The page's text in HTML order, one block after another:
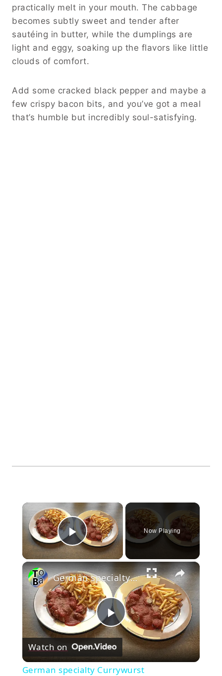
practically melt in your mouth. The cabbage
becomes subtly sweet and tender after
sautéing in butter, while the dumplings are
light and eggy, soaking up the flavors like little
clouds of comfort.
Add some cracked black pepper and maybe a
few crispy bacon bits, and you’ve got a meal
that’s humble but incredibly soul-satisfying.
×
Play Video
Now Playing
×
Play
Video
German specialty Currywurst
Watch on
German specialty Currywurst